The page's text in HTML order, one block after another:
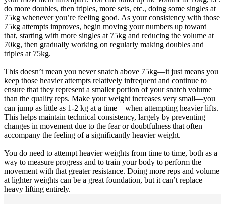
do more doubles, then triples, more sets, etc., doing some singles at
75kg whenever you’re feeling good. As your consistency with those
75kg attempts improves, begin moving your numbers up toward
that, starting with more singles at 75kg and reducing the volume at
70kg, then gradually working on regularly making doubles and
triples at 75kg.
This doesn’t mean you never snatch above 75kg—it just means you
keep those heavier attempts relatively infrequent and continue to
ensure that they represent a smaller portion of your snatch volume
than the quality reps. Make your weight increases very small—you
can jump as little as 1-2 kg at a time—when attempting heavier lifts.
This helps maintain technical consistency, largely by preventing
changes in movement due to the fear or doubtfulness that often
accompany the feeling of a significantly heavier weight.
You do need to attempt heavier weights from time to time, both as a
way to measure progress and to train your body to perform the
movement with that greater resistance. Doing more reps and volume
at lighter weights can be a great foundation, but it can’t replace
heavy lifting entirely.